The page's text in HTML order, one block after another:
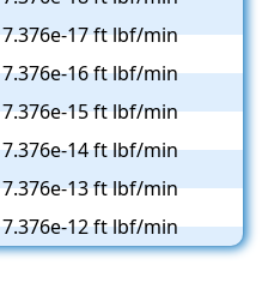
7.376e-17 ft lbf/min
7.376e-16 ft lbf/min
7.376e-15 ft lbf/min
7.376e-14 ft lbf/min
7.376e-13 ft lbf/min
7.376e-12 ft lbf/min